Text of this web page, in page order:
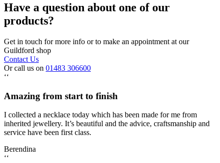
Have a question about one of our
products?
Get in touch for more info or to make an appointment at our
Guildford shop
Contact Us
Or call us on 01483 306600
‘‘
Amazing from start to finish
I collected a necklace today which has been made for me from
inherited jewellery. It’s beautiful and the advice, craftsmanship and
service have been first class.
Berendina
‘‘